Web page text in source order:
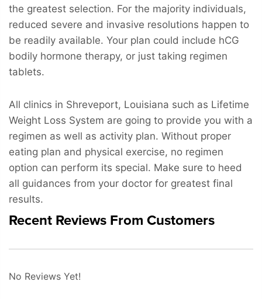
the greatest selection. For the majority individuals,
reduced severe and invasive resolutions happen to
be readily available. Your plan could include hCG
bodily hormone therapy, or just taking regimen
tablets.
All clinics in Shreveport, Louisiana such as Lifetime
Weight Loss System are going to provide you with a
regimen as well as activity plan. Without proper
eating plan and physical exercise, no regimen
option can perform its special. Make sure to heed
all guidances from your doctor for greatest final
results.
Recent Reviews From Customers
No Reviews Yet!